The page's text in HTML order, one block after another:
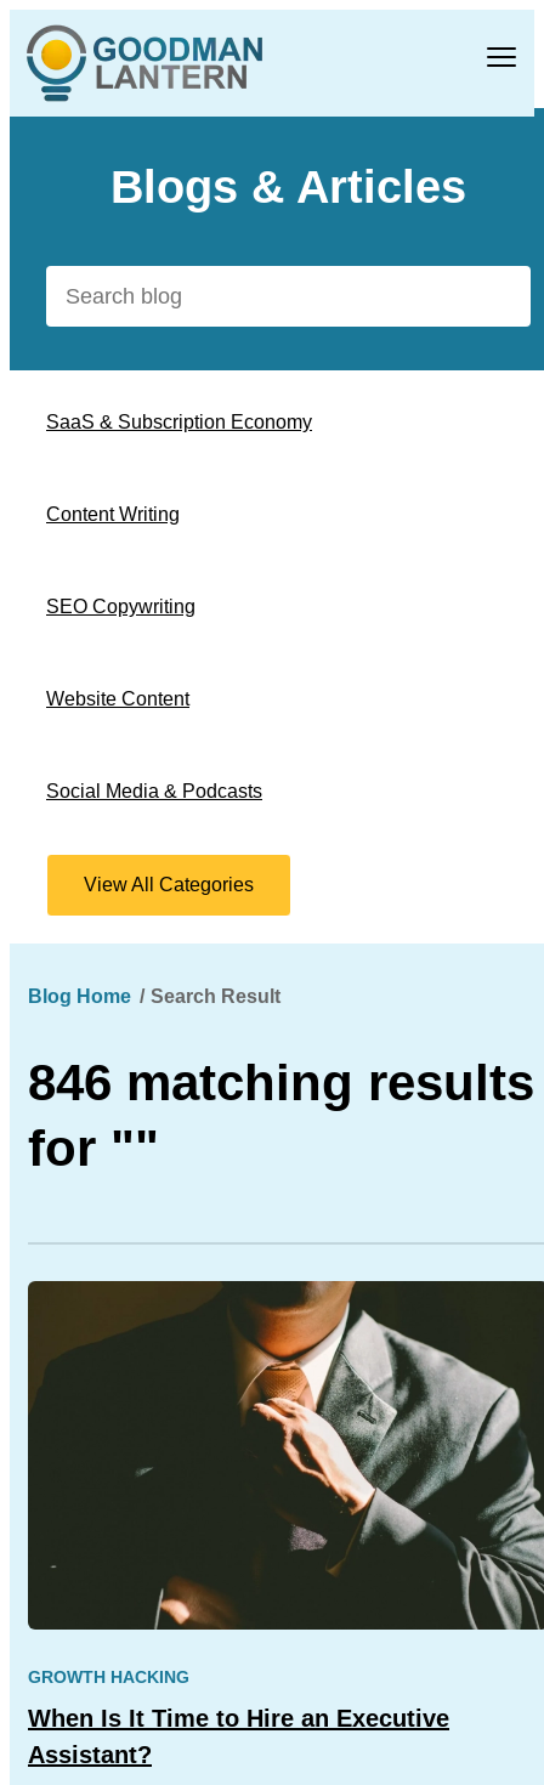
Blogs & Articles
SaaS & Subscription Economy
Content Writing
SEO Copywriting
Website Content
Social Media & Podcasts
View All Categories
Blog Home Search Result
846 matching results
for ""
GROWTH HACKING
When Is It Time to Hire an Executive
Assistant?